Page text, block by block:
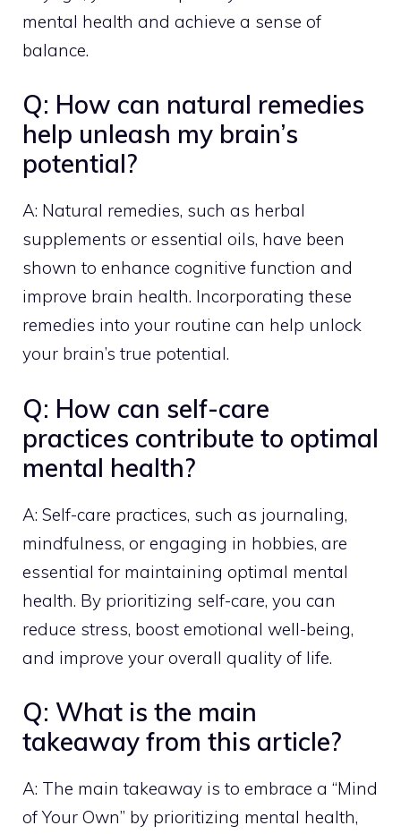
mental health and achieve a sense of
balance.
Q: How can natural remedies
help unleash my brain’s
potential?
A: Natural remedies, such as herbal
supplements or essential oils, have been
shown to enhance cognitive function and
improve brain health. Incorporating these
remedies into your routine can help unlock
your brain’s true potential.
Q: How can self-care
practices contribute to optimal
mental health?
A: Self-care practices, such as journaling,
mindfulness, or engaging in hobbies, are
essential for maintaining optimal mental
health. By prioritizing self-care, you can
reduce stress, boost emotional well-being,
and improve your overall quality of life.
Q: What is the main
takeaway from this article?
A: The main takeaway is to embrace a “Mind
of Your Own” by prioritizing mental health,